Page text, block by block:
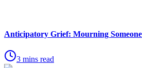
Anticipatory Grief: Mourning
3 mins read